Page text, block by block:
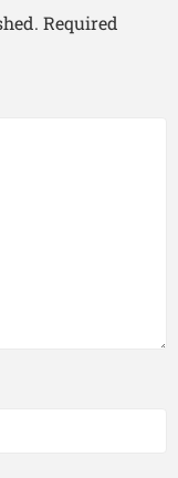
Required